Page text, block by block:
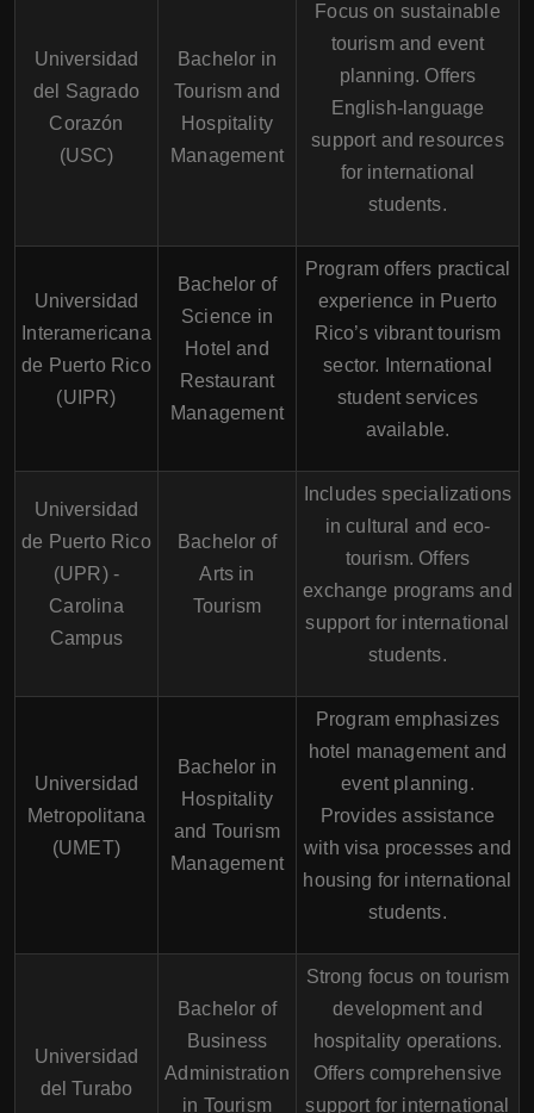
Universidad
del Sagrado
Corazón
(USC)
Bachelor in
Tourism and
Hospitality
Management
Focus on sustainable
tourism and event
planning. Offers
English-language
support and resources
for international
students.
Universidad
Interamericana
de Puerto Rico
(UIPR)
Bachelor of
Science in
Hotel and
Restaurant
Management
Program offers practical
experience in Puerto
Rico’s vibrant tourism
sector. International
student services
available.
Universidad
de Puerto Rico
(UPR) -
Carolina
Campus
Bachelor of
Arts in
Tourism
Includes specializations
in cultural and eco-
tourism. Offers
exchange programs and
support for international
students.
Universidad
Metropolitana
(UMET)
Bachelor in
Hospitality
and Tourism
Management
Program emphasizes
hotel management and
event planning.
Provides assistance
with visa processes and
housing for international
students.
Universidad
del Turabo
Bachelor of
Business
Administration
in Tourism
Strong focus on tourism
development and
hospitality operations.
Offers comprehensive
support for international